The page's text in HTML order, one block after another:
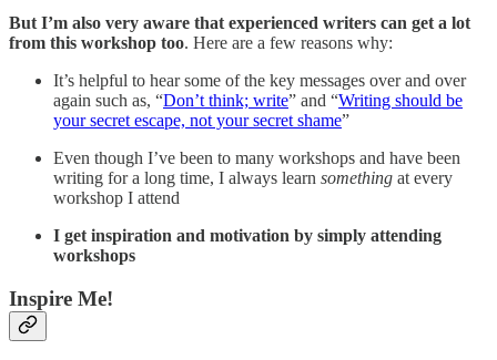
But I’m also very aware that experienced writers can get a lot
from this workshop too. Here are a few reasons why:
It’s helpful to hear some of the key messages over and over
again such as, “Don’t think; write” and “Writing should be
your secret escape, not your secret shame”
Even though I’ve been to many workshops and have been
writing for a long time, I always learn something at every
workshop I attend
I get inspiration and motivation by simply attending
workshops
Inspire Me!